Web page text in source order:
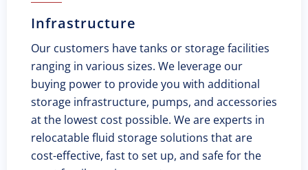
Infrastructure
Our customers have tanks or storage facilities
ranging in various sizes. We leverage our
buying power to provide you with additional
storage infrastructure, pumps, and accessories
at the lowest cost possible. We are experts in
relocatable fluid storage solutions that are
cost-effective, fast to set up, and safe for the